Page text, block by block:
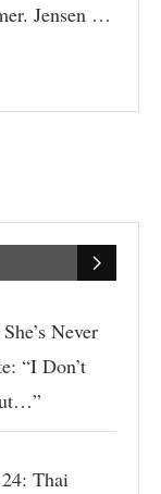
Jensen …
Never
“I Don’t
Thai